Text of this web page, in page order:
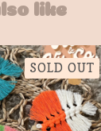
like
SOLD OUT